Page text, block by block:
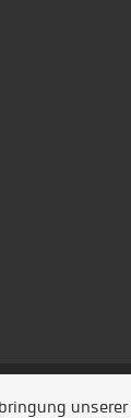
/ News/